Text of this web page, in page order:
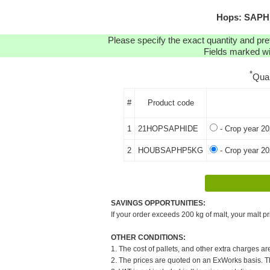
Hops:
Please specify the exact quantity and
Fields marked
*
# Product code
1 21HOPSAPHIDE - Crop year
2 HOUBSAPHP5KG - Crop year
SAVINGS OPPORTUNITIES:
If your order exceeds 200 kg of malt, your malt
OTHER CONDITIONS:
1. The cost of pallets, and other extra charges
2. The prices are quoted on an ExWorks basis.